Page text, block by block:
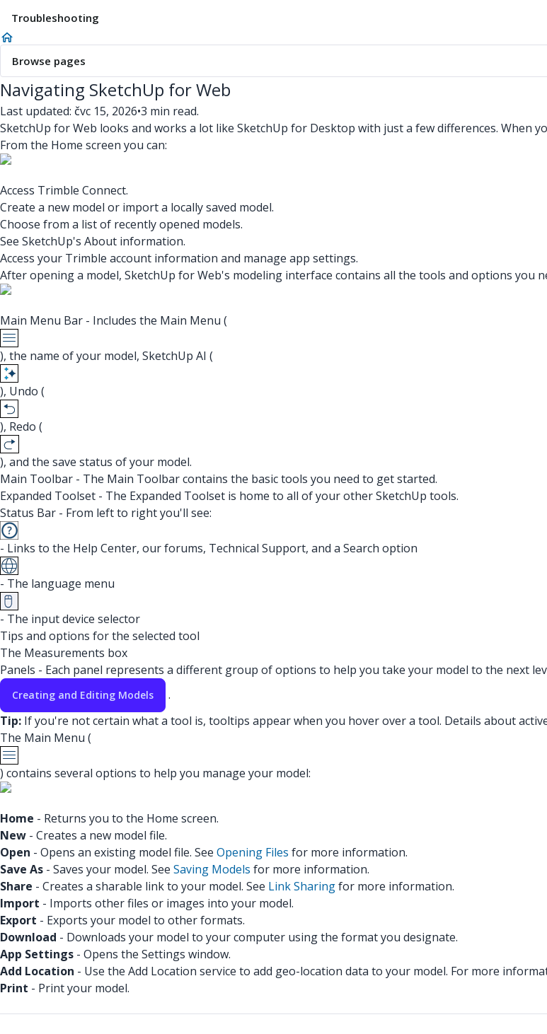
Troubleshooting
Browse pages
Navigating SketchUp for Web
Last updated: čvc 15, 2026•3 min read.
SketchUp for Web looks and works a lot like SketchUp for Desktop with just a few differences. When
From the Home screen you can:
Access Trimble Connect.
Create a new model or import a locally saved model.
Choose from a list of recently opened models.
See SketchUp's About information.
Access your Trimble account information and manage app settings.
After opening a model, SketchUp for Web's modeling interface contains all the tools and options you
Main Menu Bar - Includes the Main Menu (
), the name of your model, SketchUp AI (
), Undo (
), Redo (
), and the save status of your model.
Main Toolbar - The Main Toolbar contains the basic tools you need to get started.
Expanded Toolset - The Expanded Toolset is home to all of your other SketchUp tools.
Status Bar - From left to right you'll see:
- Links to the Help Center, our forums, Technical Support, and a Search option
- The language menu
- The input device selector
Tips and options for the selected tool
The Measurements box
Panels - Each panel represents a different group of options to help you take your model to the next
Creating and Editing Models
.
Tip: If you're not certain what a tool is, tooltips appear when you hover over a tool. Details about
The Main Menu (
) contains several options to help you manage your model:
Home - Returns you to the Home screen.
New - Creates a new model file.
Open - Opens an existing model file. See Opening Files for more information.
Save As - Saves your model. See Saving Models for more information.
Share - Creates a sharable link to your model. See Link Sharingfor more information.
Import - Imports other files or images into your model.
Export - Exports your model to other formats.
Download - Downloads your model to your computer using the format you designate.
App Settings - Opens the Settings window.
Add Location - Use the Add Location service to add geo-location data to your model. For more
Print - Print your model.